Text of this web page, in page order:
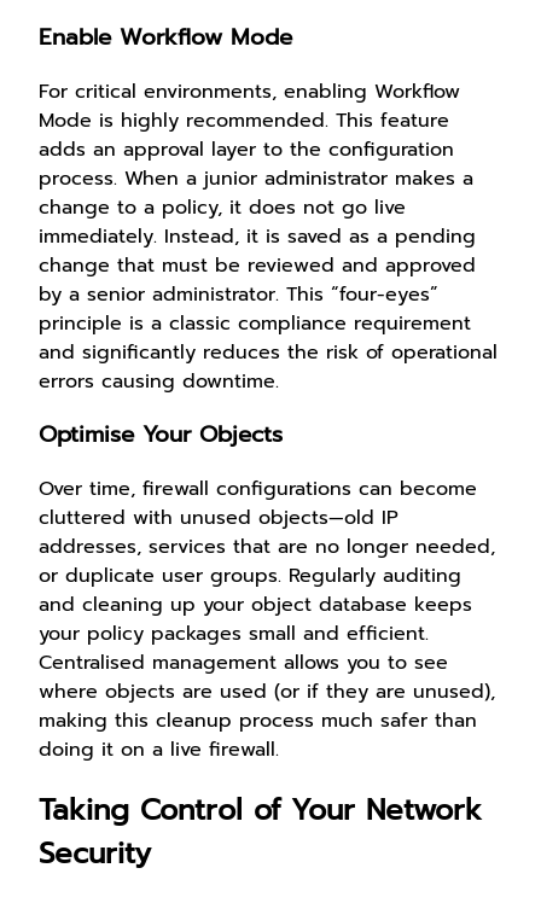
Enable Workflow Mode
For critical environments, enabling Workflow
Mode is highly recommended. This feature
adds an approval layer to the configuration
process. When a junior administrator makes a
change to a policy, it does not go live
immediately. Instead, it is saved as a pending
change that must be reviewed and approved
by a senior administrator. This “four-eyes”
principle is a classic compliance requirement
and significantly reduces the risk of operational
errors causing downtime.
Optimise Your Objects
Over time, firewall configurations can become
cluttered with unused objects—old IP
addresses, services that are no longer needed,
or duplicate user groups. Regularly auditing
and cleaning up your object database keeps
your policy packages small and efficient.
Centralised management allows you to see
where objects are used (or if they are unused),
making this cleanup process much safer than
doing it on a live firewall.
Taking Control of Your Network
Security